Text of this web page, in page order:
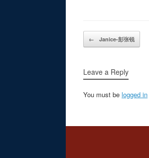
Post navigation
← Janice-彭张锐
Leave a Reply
You must be logged in